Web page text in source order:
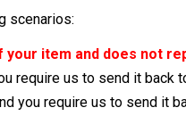
scenarios:
item and does not
require us to send it back
you require us to send it